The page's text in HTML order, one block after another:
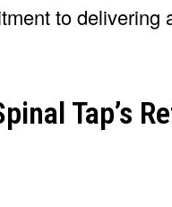
to delivering
Tap’s